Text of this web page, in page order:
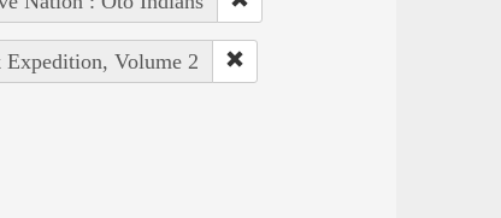
Expedition, Volume 2